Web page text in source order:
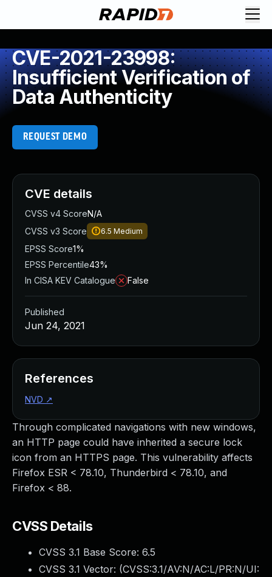
CVE-2021-23998:
Insufficient Verification of
Data Authenticity
REQUEST DEMO
Through complicated navigations with new windows,
an HTTP page could have inherited a secure lock
icon from an HTTPS page. This vulnerability affects
Firefox ESR < 78.10, Thunderbird < 78.10, and
Firefox < 88.
CVSS Details
CVSS 3.1 Base Score: 6.5
CVSS 3.1 Vector: (CVSS:3.1/AV:N/AC:L/PR:N/UI:
CVE details
CVSS v4 ScoreN/A
CVSS v3 Score
6.5 Medium
EPSS Score1%
EPSS Percentile43%
In CISA KEV Catalogue
False
Published
Jun 24, 2021
References
NVD ↗